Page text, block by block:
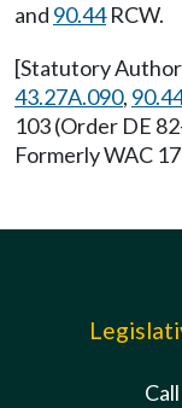
and 90.44RCW.
[Statutory
43.27A.090,
103 (Order DE
Formerly WAC